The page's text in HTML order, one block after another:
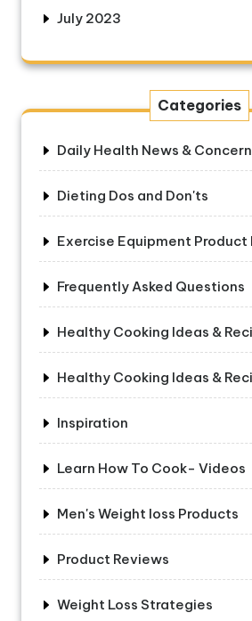
July 2023
Categories
Daily Health News &
Dieting Dos and Don'ts
Exercise Equipment Product
Frequently Asked Questions
Healthy Cooking Ideas &
Healthy Cooking Ideas &
Inspiration
Learn How To Cook- Videos
Men's Weight loss Products
Product Reviews
Weight Loss Strategies